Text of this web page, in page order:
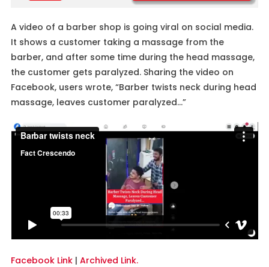
A video of a barber shop is going viral on social media.
It shows a customer taking a massage from the
barber, and after some time during the head massage,
the customer gets paralyzed. Sharing the video on
Facebook, users wrote, “Barber twists neck during head
massage, leaves customer paralyzed…”
Facebook Link| Archived Link.